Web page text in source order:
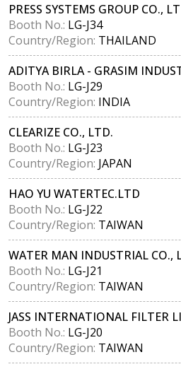
PRESS SYSTEMS GROUP CO.,
Booth No.: LG-J34
Country/Region: THAILAND
ADITYA BIRLA - GRASIM
Booth No.: LG-J29
Country/Region: INDIA
CLEARIZE CO., LTD.
Booth No.: LG-J23
Country/Region: JAPAN
HAO YU WATERTEC.LTD
Booth No.: LG-J22
Country/Region: TAIWAN
WATER MAN INDUSTRIAL CO.,
Booth No.: LG-J21
Country/Region: TAIWAN
JASS INTERNATIONAL FILTER
Booth No.: LG-J20
Country/Region: TAIWAN